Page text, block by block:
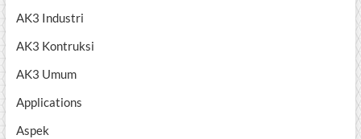
AK3 Industri
AK3 Kontruksi
AK3 Umum
Applications
Aspek